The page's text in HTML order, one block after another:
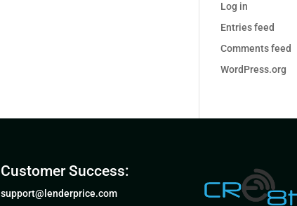
Log in
Entries feed
Comments feed
WordPress.org
Customer Success:
support@lenderprice.com